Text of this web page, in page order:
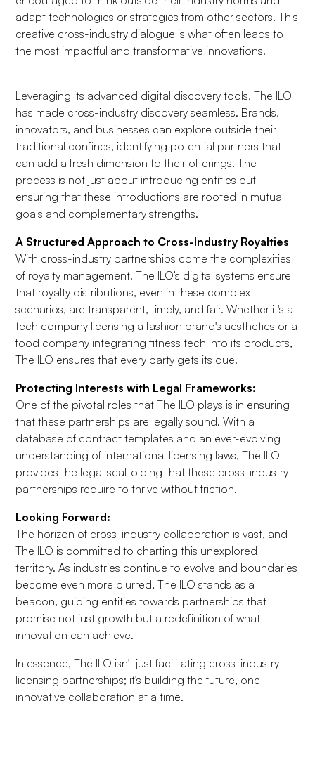
adapt technologies or strategies from other sectors. This
creative cross-industry dialogue is what often leads to
the most impactful and transformative innovations.
Leveraging its advanced digital discovery tools, The ILO
has made cross-industry discovery seamless. Brands,
innovators, and businesses can explore outside their
traditional confines, identifying potential partners that
can add a fresh dimension to their offerings. The
process is not just about introducing entities but
ensuring that these introductions are rooted in mutual
goals and complementary strengths.
A Structured Approach to Cross-Industry Royalties
With cross-industry partnerships come the complexities
of royalty management. The ILO’s digital systems ensure
that royalty distributions, even in these complex
scenarios, are transparent, timely, and fair. Whether it's a
tech company licensing a fashion brand's aesthetics or a
food company integrating fitness tech into its products,
The ILO ensures that every party gets its due.
Protecting Interests with Legal Frameworks:
One of the pivotal roles that The ILO plays is in ensuring
that these partnerships are legally sound. With a
database of contract templates and an ever-evolving
understanding of international licensing laws, The ILO
provides the legal scaffolding that these cross-industry
partnerships require to thrive without friction.
Looking Forward:
The horizon of cross-industry collaboration is vast, and
The ILO is committed to charting this unexplored
territory. As industries continue to evolve and boundaries
become even more blurred, The ILO stands as a
beacon, guiding entities towards partnerships that
promise not just growth but a redefinition of what
innovation can achieve.
In essence, The ILO isn't just facilitating cross-industry
licensing partnerships; it's building the future, one
innovative collaboration at a time.